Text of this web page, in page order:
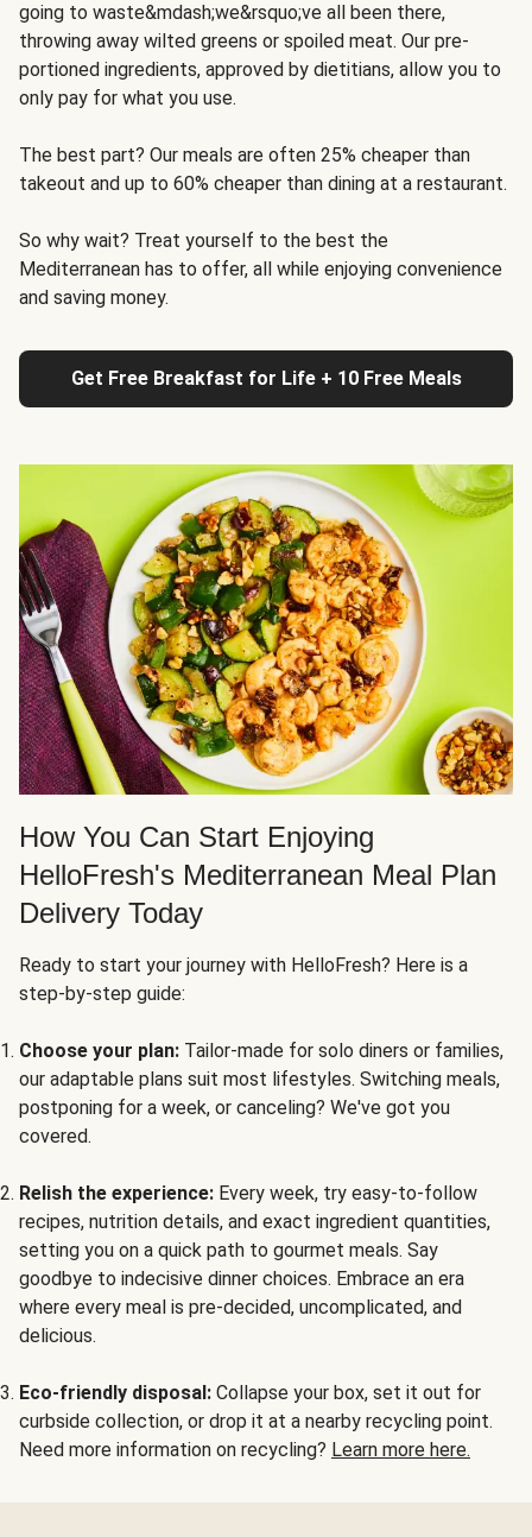
going to waste&mdash;we&rsquo;ve all been there,
throwing away wilted greens or spoiled meat. Our pre-
portioned ingredients, approved by dietitians, allow you to
only pay for what you use.
The best part? Our meals are often 25% cheaper than
takeout and up to 60% cheaper than dining at a restaurant.
So why wait? Treat yourself to the best the
Mediterranean has to offer, all while enjoying convenience
and saving money.
Get Free Breakfast for Life + 10 Free Meals
How You Can Start Enjoying
HelloFresh's Mediterranean Meal Plan
Delivery Today
Ready to start your journey with HelloFresh? Here is a
step-by-step guide:
Choose your plan: Tailor-made for solo diners or families,
our adaptable plans suit most lifestyles. Switching meals,
postponing for a week, or canceling? We've got you
covered.
Relish the experience: Every week, try easy-to-follow
recipes, nutrition details, and exact ingredient quantities,
setting you on a quick path to gourmet meals. Say
goodbye to indecisive dinner choices. Embrace an era
where every meal is pre-decided, uncomplicated, and
delicious.
Eco-friendly disposal: Collapse your box, set it out for
curbside collection, or drop it at a nearby recycling point.
Need more information on recycling? Learn more here.